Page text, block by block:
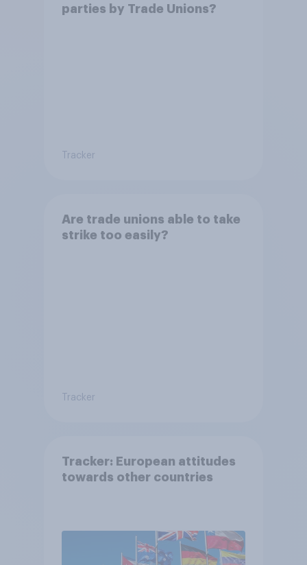
parties by Trade Unions?
Tracker
Are trade unions able to take
strike too easily?
Tracker
Tracker: European attitudes
towards other countries